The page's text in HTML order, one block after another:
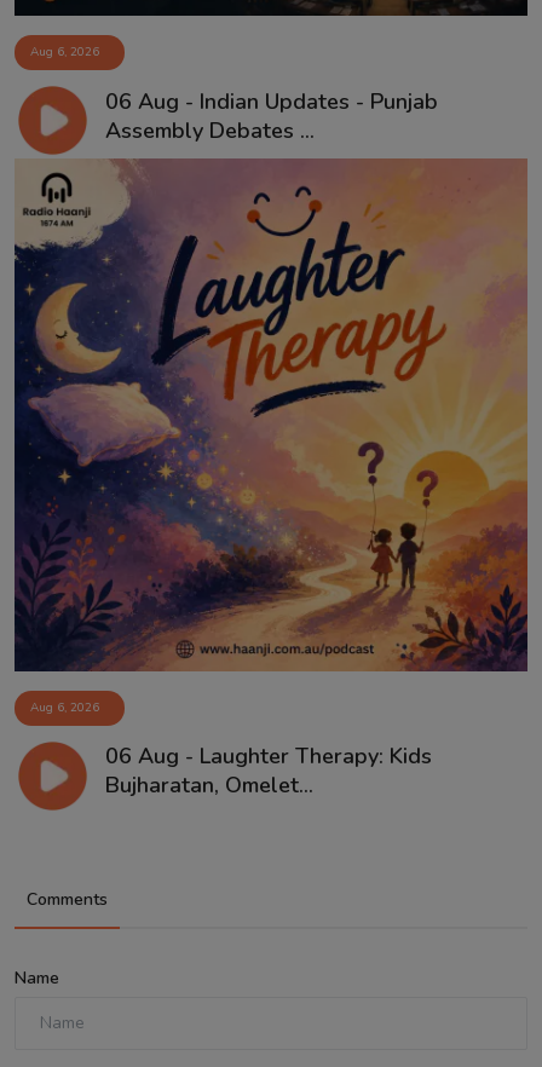
Aug 6, 2026
06 Aug - Indian Updates - Punjab
Assembly Debates ...
Aug 6, 2026
06 Aug - Laughter Therapy: Kids
Bujharatan, Omelet...
Comments
Name